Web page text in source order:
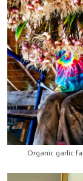
Organic garlic